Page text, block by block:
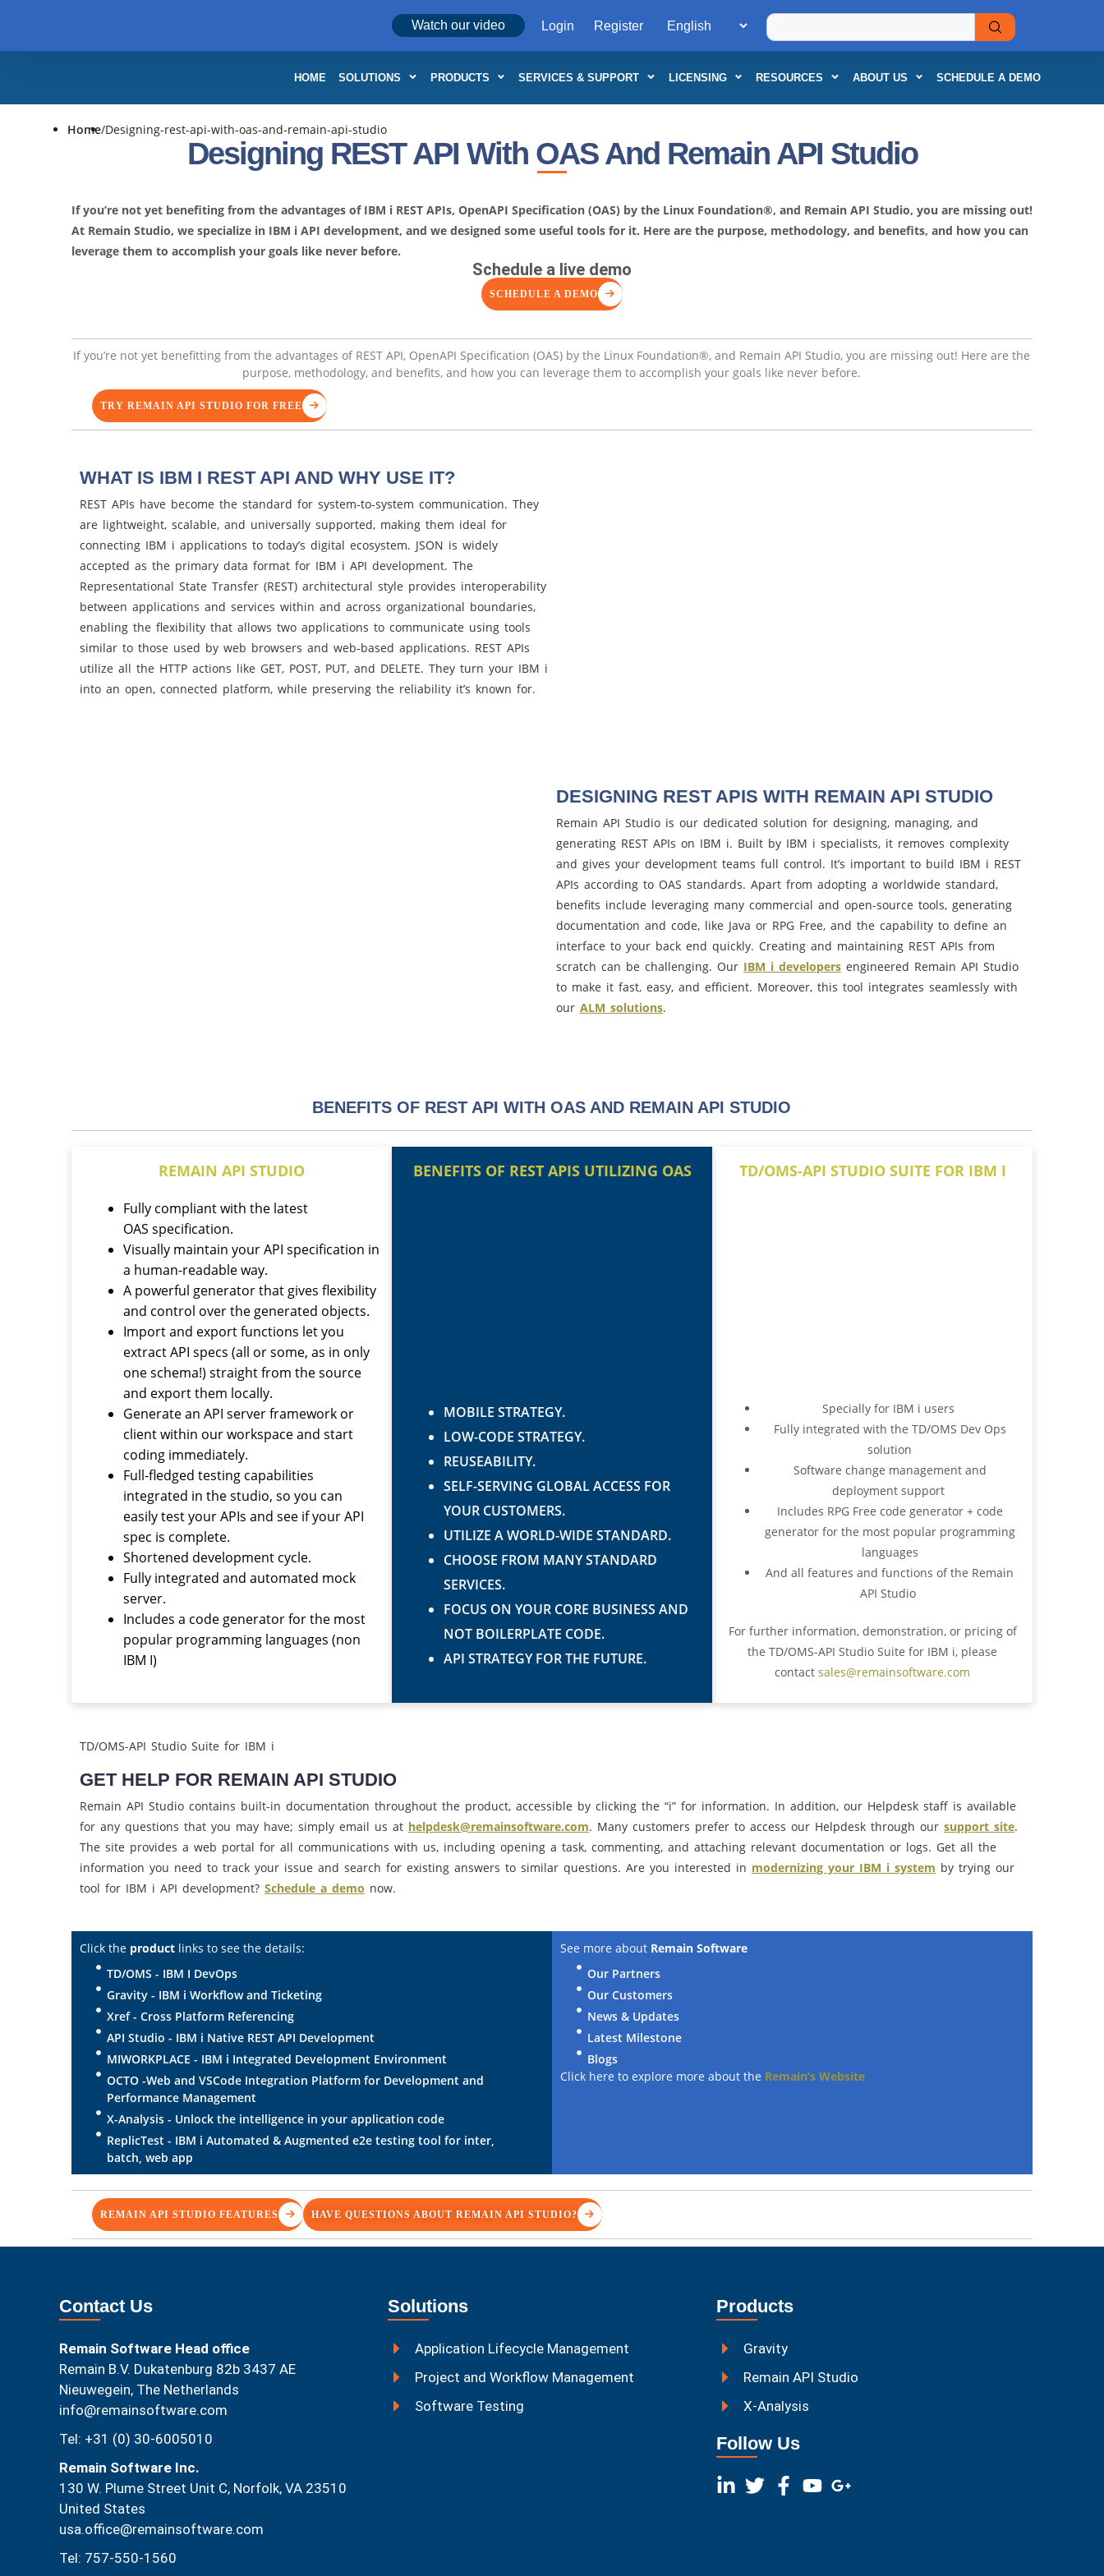
Watch our video Login Register
HOME SOLUTIONS PRODUCTS SERVICES & SUPPORT LICENSING RESOURCES ABOUT US SCHEDULE A DEMO
Home/Designing-rest-api-with-oas-and-remain-api-studio
Designing REST API With OAS And Remain API Studio
If you’re not yet benefiting from the advantages of IBM i REST APIs, OpenAPI Specification (OAS) by the Linux Foundation®, and Remain API Studio, you are missing out!
At Remain Studio, we specialize in IBM i API development, and we designed some useful tools for it. Here are the purpose, methodology, and benefits, and how you can
leverage them to accomplish your goals like never before.
Schedule a live demo
SCHEDULE A DEMO
If you’re not yet benefitting from the advantages of REST API, OpenAPI Specification (OAS) by the Linux Foundation®, and Remain API Studio, you are missing out! Here are the
purpose, methodology, and benefits, and how you can leverage them to accomplish your goals like never before.
TRY REMAIN API STUDIO FOR FREE
WHAT IS IBM I REST API AND WHY USE IT?
REST APIs have become the standard for system-to-system communication. They
are lightweight, scalable, and universally supported, making them ideal for
connecting IBM i applications to today’s digital ecosystem. JSON is widely
accepted as the primary data format for IBM i API development. The
Representational State Transfer (REST) architectural style provides interoperability
between applications and services within and across organizational boundaries,
enabling the flexibility that allows two applications to communicate using tools
similar to those used by web browsers and web-based applications. REST APIs
utilize all the HTTP actions like GET, POST, PUT, and DELETE. They turn your IBM i
into an open, connected platform, while preserving the reliability it’s known for.
DESIGNING REST APIS WITH REMAIN API STUDIO
Remain API Studio is our dedicated solution for designing, managing, and
generating REST APIs on IBM i. Built by IBM i specialists, it removes complexity
and gives your development teams full control. It’s important to build IBM i REST
APIs according to OAS standards. Apart from adopting a worldwide standard,
benefits include leveraging many commercial and open-source tools, generating
documentation and code, like Java or RPG Free, and the capability to define an
interface to your back end quickly. Creating and maintaining REST APIs from
scratch can be challenging. Our IBM i developersengineered Remain API Studio
to make it fast, easy, and efficient. Moreover, this tool integrates seamlessly with
our ALM solutions.
BENEFITS OF REST API WITH OAS AND REMAIN API STUDIO
REMAIN API STUDIO
Fully compliant with the latest
OAS specification.
Visually maintain your API specification in
a human-readable way.
A powerful generator that gives flexibility
and control over the generated objects.
Import and export functions let you
extract API specs (all or some, as in only
one schema!) straight from the source
and export them locally.
Generate an API server framework or
client within our workspace and start
coding immediately.
Full-fledged testing capabilities
integrated in the studio, so you can
easily test your APIs and see if your API
spec is complete.
Shortened development cycle.
Fully integrated and automated mock
server.
Includes a code generator for the most
popular programming languages (non
IBM I)
BENEFITS OF REST APIS UTILIZING OAS
MOBILE STRATEGY.
LOW-CODE STRATEGY.
REUSEABILITY.
SELF-SERVING GLOBAL ACCESS FOR
YOUR CUSTOMERS.
UTILIZE A WORLD-WIDE STANDARD.
CHOOSE FROM MANY STANDARD
SERVICES.
FOCUS ON YOUR CORE BUSINESS AND
NOT BOILERPLATE CODE.
API STRATEGY FOR THE FUTURE.
TD/OMS-API STUDIO SUITE FOR IBM I
Specially for IBM i users
Fully integrated with the TD/OMS Dev Ops
solution
Software change management and
deployment support
Includes RPG Free code generator + code
generator for the most popular programming
languages
And all features and functions of the Remain
API Studio
For further information, demonstration, or pricing of
the TD/OMS-API Studio Suite for IBM i, please
contact sales@remainsoftware.com
TD/OMS-API Studio Suite for IBM i
GET HELP FOR REMAIN API STUDIO
Remain API Studio contains built-in documentation throughout the product, accessible by clicking the “i” for information. In addition, our Helpdesk staff is available
for any questions that you may have; simply email us at helpdesk@remainsoftware.com. Many customers prefer to access our Helpdesk through our support site.
The site provides a web portal for all communications with us, including opening a task, commenting, and attaching relevant documentation or logs. Get all the
information you need to track your issue and search for existing answers to similar questions. Are you interested in modernizing your IBM i system by trying our
tool for IBM i API development? Schedule a demo now.
Click the product links to see the details:
TD/OMS - IBM I DevOps
Gravity - IBM i Workflow and Ticketing
Xref - Cross Platform Referencing
API Studio - IBM i Native REST API Development
MIWORKPLACE - IBM i Integrated Development Environment
OCTO -Web and VSCode Integration Platform for Development and
Performance Management
X-Analysis - Unlock the intelligence in your application code
ReplicTest - IBM i Automated & Augmented e2e testing tool for inter,
batch, web app
See more about Remain Software
Our Partners
Our Customers
News & Updates
Latest Milestone
Blogs
Click here to explore more about the Remain’s Website
REMAIN API STUDIO FEATURES HAVE QUESTIONS ABOUT REMAIN API STUDIO?
Contact Us
Remain Software Head office
Remain B.V. Dukatenburg 82b 3437 AE
Nieuwegein, The Netherlands
info@remainsoftware.com
Tel: +31 (0) 30-6005010
Remain Software Inc.
130 W. Plume Street Unit C, Norfolk, VA 23510​
United States
usa.office@remainsoftware.com
Tel: 757-550-1560
Solutions
Application Lifecycle Management
Project and Workflow Management
Software Testing
Products
Gravity
Remain API Studio
X-Analysis
Follow Us